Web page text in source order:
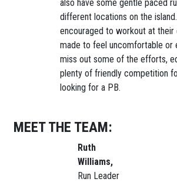
also have some gentle paced
different locations on the
encouraged to workout at their
made to feel uncomfortable or
miss out some of the efforts,
plenty of friendly competition
looking for a PB.
MEET THE TEAM:
Ruth
Williams,
Run Leader